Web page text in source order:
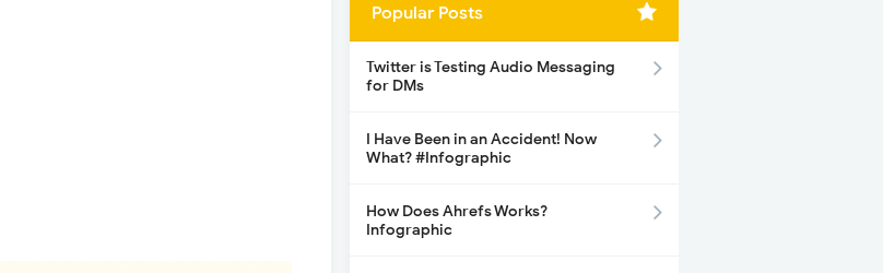
Popular Posts
Twitter is Testing Audio Messaging
for DMs
I Have Been in an Accident! Now
What? #Infographic
How Does Ahrefs Works?
Infographic